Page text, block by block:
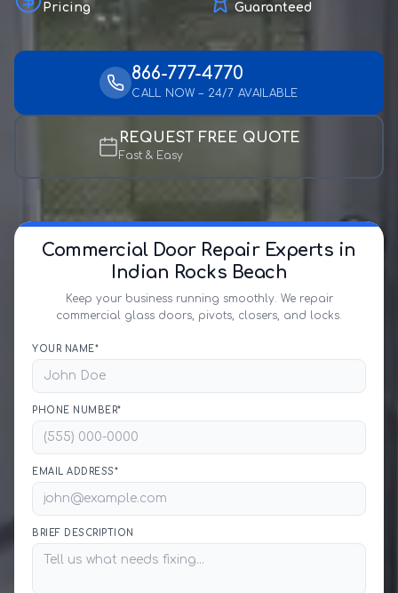
Pricing
Guaranteed
866-777-4770
CALL NOW – 24/7 AVAILABLE
REQUEST FREE QUOTE
Fast & Easy
Commercial Door Repair Experts in
Indian Rocks Beach
Keep your business running smoothly. We repair
commercial glass doors, pivots, closers, and locks.
YOUR NAME*
PHONE NUMBER*
EMAIL ADDRESS*
BRIEF DESCRIPTION